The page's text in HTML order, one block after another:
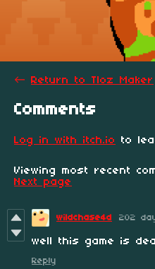
← Return to Tloz Maker
Comments
Log in with itch.io to
Viewing most recent
Next page
wildchase4d 202
well this game is
Reply